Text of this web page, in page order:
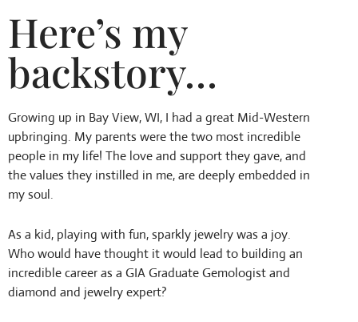
Here’s my
backstory…
Growing up in Bay View, WI, I had a great Mid-Western
upbringing. My parents were the two most incredible
people in my life! The love and support they gave, and
the values they instilled in me, are deeply embedded in
my soul.
As a kid, playing with fun, sparkly jewelry was a joy.
Who would have thought it would lead to building an
incredible career as a GIA Graduate Gemologist and
diamond and jewelry expert?